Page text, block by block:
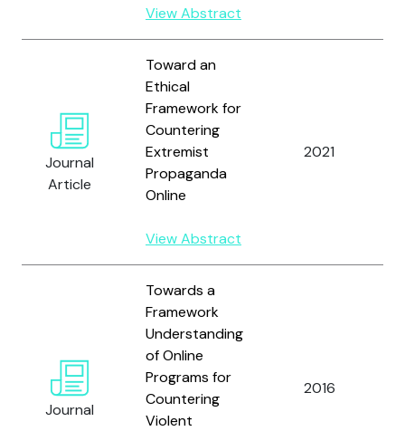
View Abstract
Journal
Article
Toward an
Ethical
Framework for
Countering
Extremist
Propaganda
Online
View Abstract
2021
Journal
Towards a
Framework
Understanding
of Online
Programs for
Countering
Violent
2016